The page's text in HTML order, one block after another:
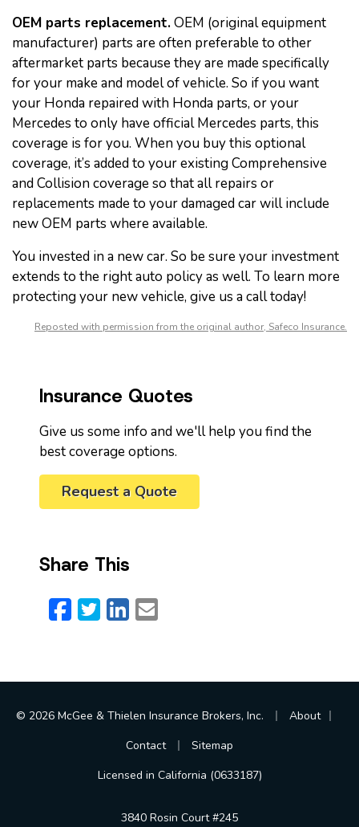
OEM parts replacement.OEM (original equipment
manufacturer) parts are often preferable to other
aftermarket parts because they are made specifically
for your make and model of vehicle. So if you want
your Honda repaired with Honda parts, or your
Mercedes to only have official Mercedes parts, this
coverage is for you. When you buy this optional
coverage, it’s added to your existing Comprehensive
and Collision coverage so that all repairs or
replacements made to your damaged car will include
new OEM parts where available.
You invested in a new car. So be sure your investment
extends to the right auto policy as well. To learn more
protecting your new vehicle, give us a call today!
Reposted with permission from the original author, Safeco Insurance.
Insurance Quotes
Give us some info and we'll help you find the
best coverage options.
Request a Quote
Share This
Facebook
Twitter
LinkedIn
Email
© 2026 McGee & Thielen Insurance Brokers, Inc. About
Contact
Sitemap
Licensed in California (0633187)
3840 Rosin Court #245